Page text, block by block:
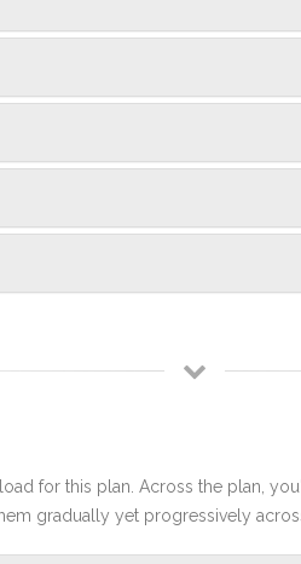
for this plan. Across the plan,
gradually yet progressively